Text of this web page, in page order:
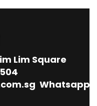
Lim Square
Whatsapp